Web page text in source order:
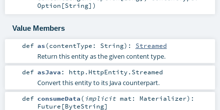
Option [String] )
Value Members
def as(contentType: String) : Streamed
Return this entity as the given content type.
def asJava : http.HttpEntity.Streamed
Convert this entity to its Java counterpart.
def consumeData( implicit mat: Materializer) :
Future [ByteString]